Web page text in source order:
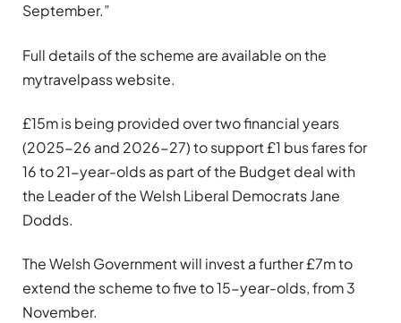
September.”
Full details of the scheme are available on the
mytravelpass website.
£15m is being provided over two financial years
(2025-26 and 2026-27) to support £1 bus fares for
16 to 21-year-olds as part of the Budget deal with
the Leader of the Welsh Liberal Democrats Jane
Dodds.
The Welsh Government will invest a further £7m to
extend the scheme to five to 15-year-olds, from 3
November.